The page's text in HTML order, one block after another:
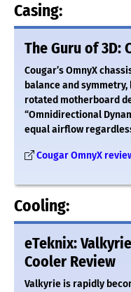
Casing:
The Guru of 3D:
Cougar’s OmnyX
balance and
rotated motherboard
“Omnidirectional
equal airflow
Cougar OmnyX
Cooling:
eTeknix:
Cooler Review
Valkyrie is rapidly